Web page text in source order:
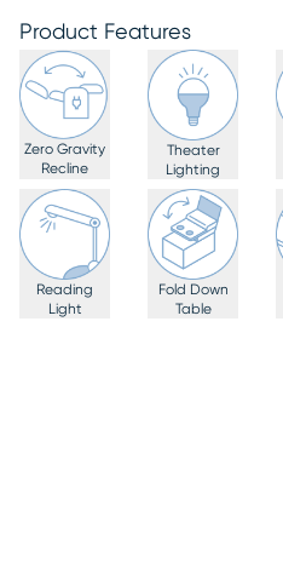
Product Features
Zero Gravity
Recline
Theater
Lighting
Reading
Light
Fold Down
Table